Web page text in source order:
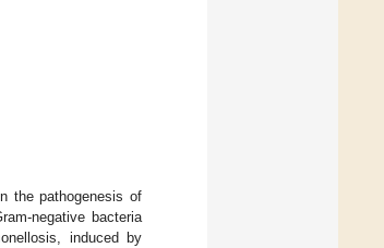
the pathogenesis of
negative bacteria
induced by